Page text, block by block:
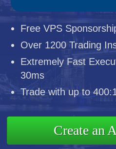
Free VPS
Over 1200 Trading
Extremely Fast
30ms
Trade with up to
Create an